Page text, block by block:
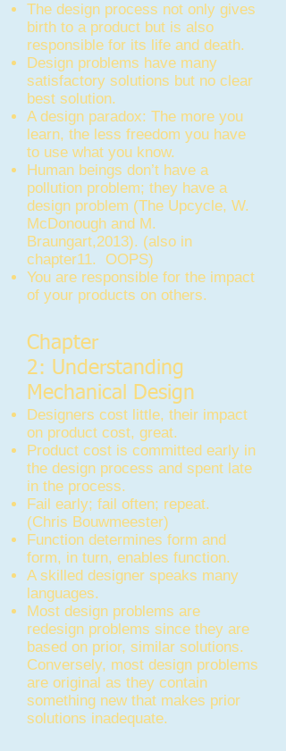
Chapter
2: Understanding
Mechanical Design
Designers cost little, their impact
on product cost, great.
Product cost is committed early in
the design process and spent late
in the process.
Fail early; fail often; repeat.
(Chris Bouwmeester)
Function determines form and
form, in turn, enables function.
A skilled designer speaks many
languages.
Most design problems are
redesign problems since they are
based on prior, similar solutions.
Conversely, most design problems
are original as they contain
something new that makes prior
solutions inadequate.
The design process not only gives
birth to a product but is also
responsible for its life and death.
Design problems have many
satisfactory solutions but no clear
best solution.
A design paradox: The more you
learn, the less freedom you have
to use what you know.
Human beings don’t have a
pollution problem; they have a
design problem (The Upcycle, W.
McDonough and M.
Braungart,2013). (also in
chapter11. OOPS)
You are responsible for the impact
of your products on others.